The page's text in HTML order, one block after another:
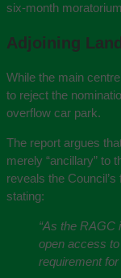
six-month
Adjoining
While the main
to reject the
overflow car park.
The report argues
merely “ancillary” to
reveals the
stating:
“As the RAGC
open access
requirement